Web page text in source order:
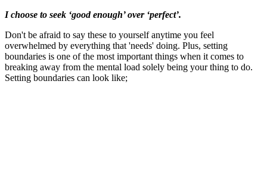
I choose to seek ‘good enough’ over ‘perfect’.
Don't be afraid to say these to yourself anytime you feel
overwhelmed by everything that 'needs' doing. Plus, setting
boundaries is one of the most important things when it comes to
breaking away from the mental load solely being your thing to do.
Setting boundaries can look like;